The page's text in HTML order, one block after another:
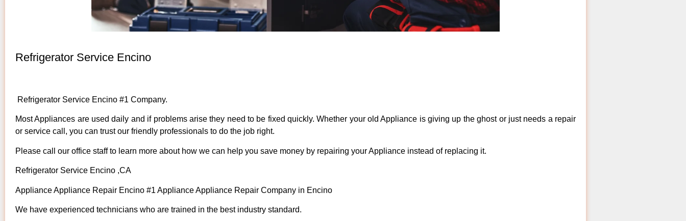
Refrigerator Service Encino
Refrigerator Service Encino #1 Company.
Most Appliances are used daily and if problems arise they need to be fixed quickly. Whether your old Appliance is giving up the ghost or just needs a repair
or service call, you can trust our friendly professionals to do the job right.
Please call our office staff to learn more about how we can help you save money by repairing your Appliance instead of replacing it.
Refrigerator Service Encino ,CA
Appliance Appliance Repair Encino #1 Appliance Appliance Repair Company in Encino
We have experienced technicians who are trained in the best industry standard.